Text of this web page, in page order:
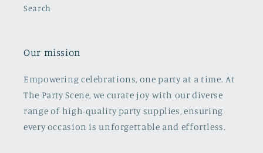
Search
Our mission
Empowering celebrations, one party at a time. At
The Party Scene, we curate joy with our diverse
range of high-quality party supplies, ensuring
every occasion is unforgettable and effortless.